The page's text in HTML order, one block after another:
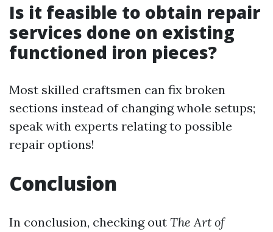
Is it feasible to obtain repair
services done on existing
functioned iron pieces?
Most skilled craftsmen can fix broken
sections instead of changing whole setups;
speak with experts relating to possible
repair options!
Conclusion
In conclusion, checking out The Art of